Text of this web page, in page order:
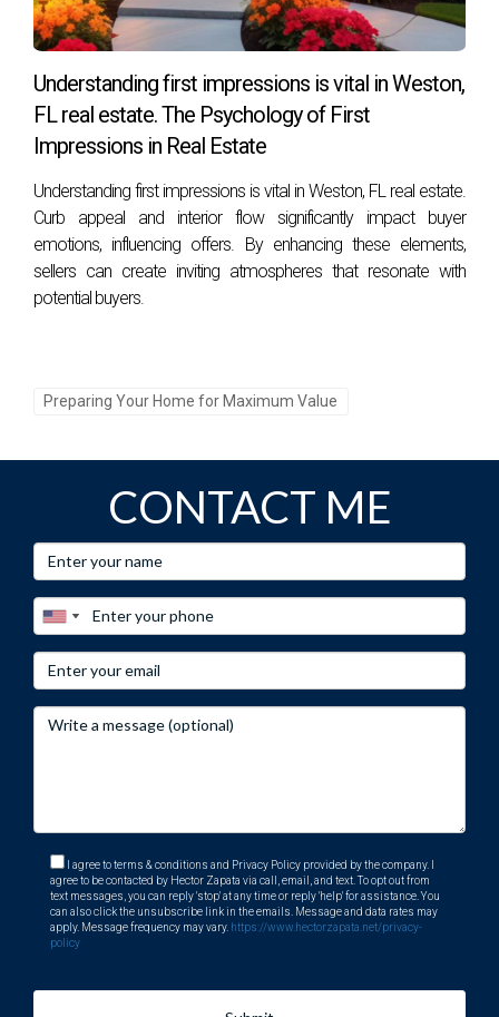
Understanding first impressions is vital in Weston,
FL real estate. The Psychology of First
Impressions in Real Estate
Understanding first impressions is vital in Weston, FL real estate.
Curb appeal and interior flow significantly impact buyer
emotions, influencing offers. By enhancing these elements,
sellers can create inviting atmospheres that resonate with
potential buyers.
Preparing Your Home for Maximum Value
CONTACT ME
I agree to terms & conditions and Privacy Policy provided by the company. I
agree to be contacted by Hector Zapata via call, email, and text. To opt out from
text messages, you can reply 'stop' at any time or reply 'help' for assistance. You
can also click the unsubscribe link in the emails. Message and data rates may
apply. Message frequency may vary. https://www.hectorzapata.net/privacy-
policy